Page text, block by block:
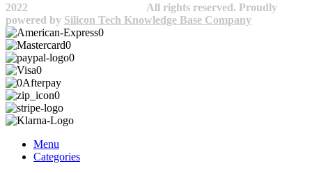
2022
All rights reserved. Proudly
powered by Silicon Tech Knowledge Base Company
Menu
Categories